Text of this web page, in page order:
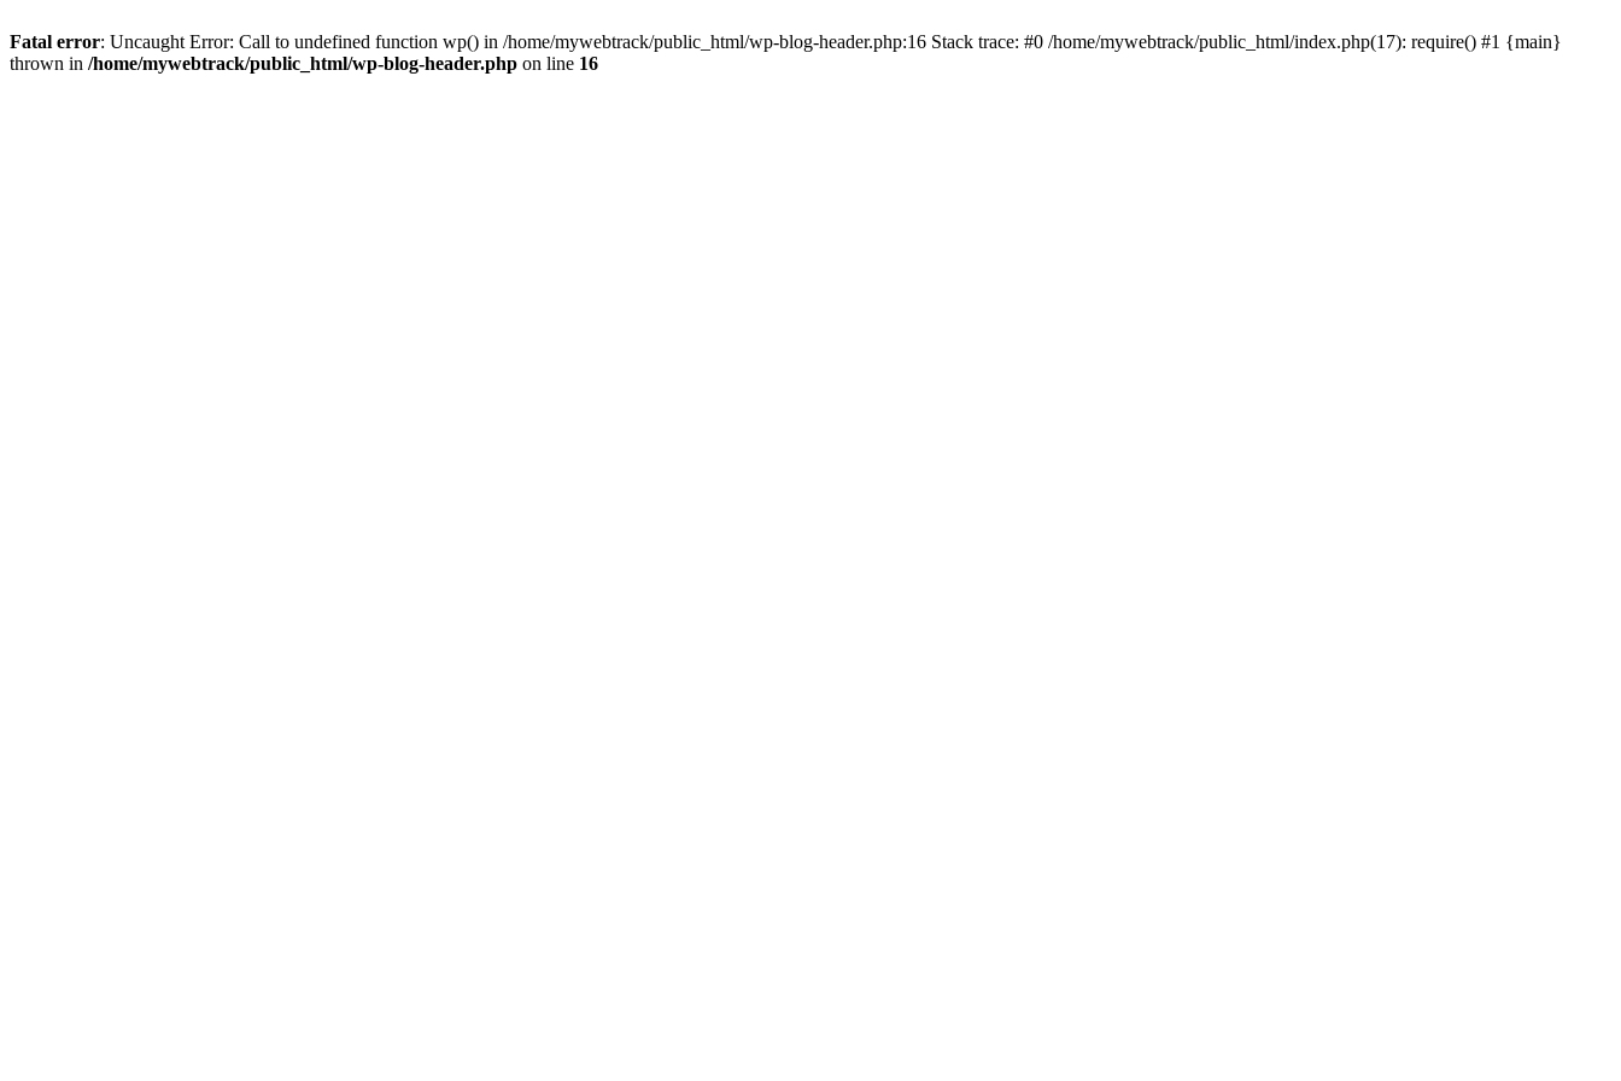
Fatal error: Uncaught Error: Call to undefined function wp() in /home/mywebtrack/public_html/wp-blog-header.php:16 Stack trace: #0 /home/mywebtrack/public_html/index.php(17): require() #1 {main}
thrown in /home/mywebtrack/public_html/wp-blog-header.php on line 16